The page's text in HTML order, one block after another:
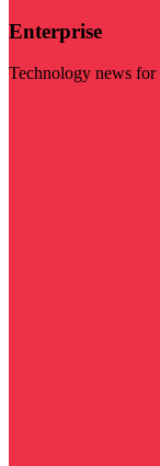
Enterprise
Technology news